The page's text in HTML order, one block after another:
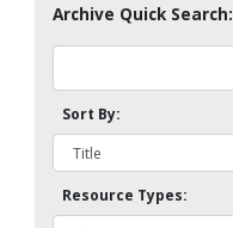
Archive Quick Search:
Sort By:
Resource Types: